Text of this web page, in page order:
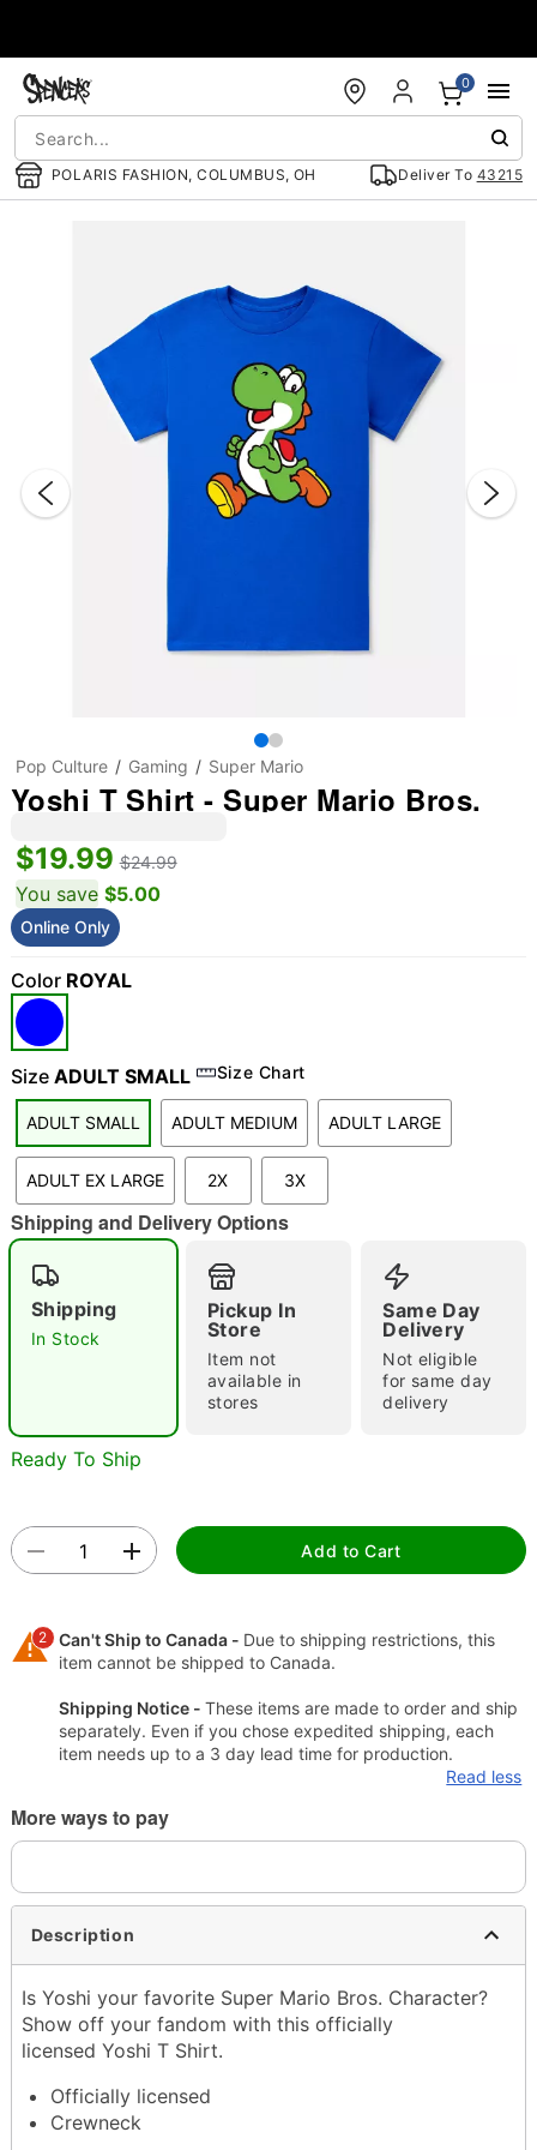
POLARIS FASHION, COLUMBUS, OH Deliver To 43215
0
"Slide "0
Double tap to zoom
Pop Culture Gaming Super Mario
Yoshi T Shirt - Super Mario Bros.
$19.99 $24.99
You save $5.00
Online Only
Color ROYAL
Size ADULT SMALL Size Chart
ADULT SMALL ADULT MEDIUM ADULT LARGE
ADULT EX LARGE 2X 3X
Shipping and Delivery Options
Shipping
In Stock
Pickup In
Store
Item not
available in
stores
Same Day
Delivery
Not eligible
for same day
delivery
Ready To Ship
Add to Cart
2 Can't Ship to Canada - Due to shipping restrictions, this
item cannot be shipped to Canada.
Shipping Notice - These items are made to order and ship
separately. Even if you chose expedited shipping, each
item needs up to a 3 day lead time for production.
Read less
More ways to pay
Description
Is Yoshi your favorite Super Mario Bros. Character?
Show off your fandom with this officially
licensed Yoshi T Shirt.
Officially licensed
Crewneck